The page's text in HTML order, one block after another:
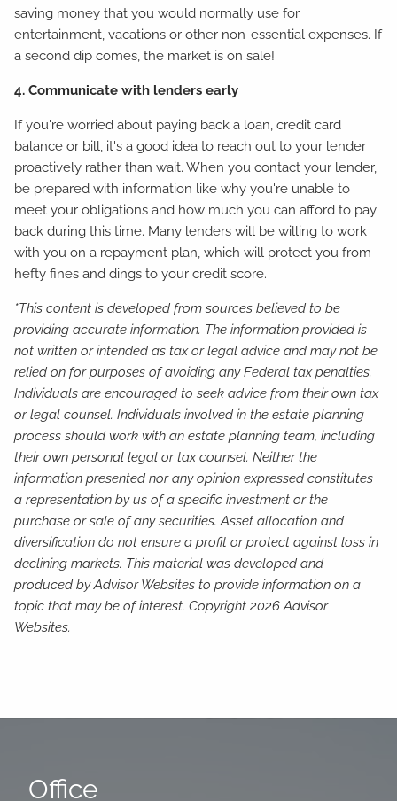
saving money that you would normally use for
entertainment, vacations or other non-essential expenses. If
a second dip comes, the market is on sale!
4. Communicate with lenders early
If you're worried about paying back a loan, credit card
balance or bill, it's a good idea to reach out to your lender
proactively rather than wait. When you contact your lender,
be prepared with information like why you're unable to
meet your obligations and how much you can afford to pay
back during this time. Many lenders will be willing to work
with you on a repayment plan, which will protect you from
hefty fines and dings to your credit score.
*This content is developed from sources believed to be
providing accurate information. The information provided is
not written or intended as tax or legal advice and may not be
relied on for purposes of avoiding any Federal tax penalties.
Individuals are encouraged to seek advice from their own tax
or legal counsel. Individuals involved in the estate planning
process should work with an estate planning team, including
their own personal legal or tax counsel. Neither the
information presented nor any opinion expressed constitutes
a representation by us of a specific investment or the
purchase or sale of any securities. Asset allocation and
diversification do not ensure a profit or protect against loss in
declining markets. This material was developed and
produced by Advisor Websites to provide information on a
topic that may be of interest. Copyright 2026 Advisor
Websites.
Office